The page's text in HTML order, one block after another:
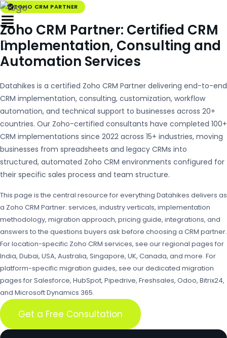
ZOHO CRM PARTNER
Zoho CRM Partner: Certified CRM
Implementation, Consulting and
Automation Services
Datahikes is a certified Zoho CRM Partner delivering end-to-end
CRM implementation, consulting, customization, workflow
automation, and technical support to businesses across 20+
countries. Our Zoho-certified consultants have completed 100+
CRM implementations since 2022 across 15+ industries, moving
businesses from spreadsheets and legacy CRMs into
structured, automated Zoho CRM environments configured for
their specific sales process and team structure.
This page is the central resource for everything Datahikes delivers as
a Zoho CRM Partner: services, industry verticals, implementation
methodology, migration approach, pricing guide, integrations, and
answers to the questions buyers ask before choosing a CRM partner.
For location-specific Zoho CRM services, see our regional pages for
India, Dubai, USA, Australia, Singapore, UK, Canada, and more. For
platform-specific migration guides, see our dedicated migration
pages forSalesforce, HubSpot, Pipedrive, Freshsales, Odoo, Bitrix24,
and Microsoft Dynamics 365.
Get a Free Consultation